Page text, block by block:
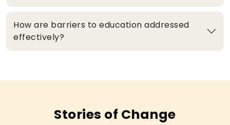
How are barriers to education addressed
effectively?
Stories of Change